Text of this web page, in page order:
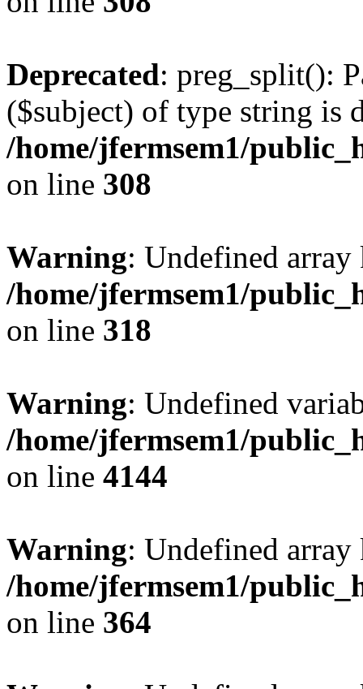
Deprecated: preg_split():
($subject) of type string is
/home/jfermsem1/
on line 308
Warning: Undefined
/home/jfermsem1/
on line 318
Warning: Undefined
/home/jfermsem1/
on line 4144
Warning: Undefined
/home/jfermsem1/
on line 364